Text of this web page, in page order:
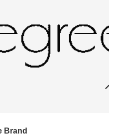
Brand